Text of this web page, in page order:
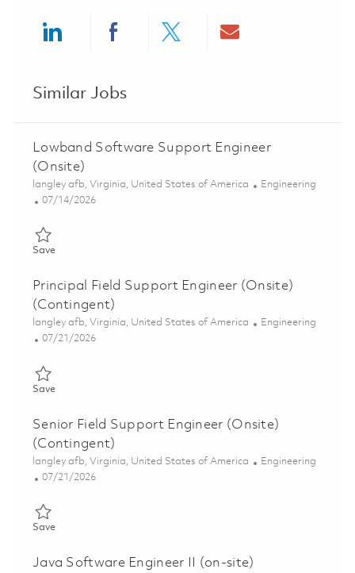
Similar Jobs
Lowband Software Support Engineer
(Onsite)
Location
langley afb, Virginia, United States of America Category
Engineering
Posted Date
07/14/2026
SaveSave Lowband Software Support Engineer (Onsite) 01830920
Principal Field Support Engineer (Onsite)
(Contingent)
Location
langley afb, Virginia, United States of America Category
Engineering
Posted Date
07/21/2026
SaveSave Principal Field Support Engineer (Onsite) (Contingent)
Senior Field Support Engineer (Onsite)
(Contingent)
Location
langley afb, Virginia, United States of America Category
Engineering
Posted Date
07/21/2026
SaveSave Senior Field Support Engineer (Onsite) (Contingent)
Java Software Engineer II (on-site)